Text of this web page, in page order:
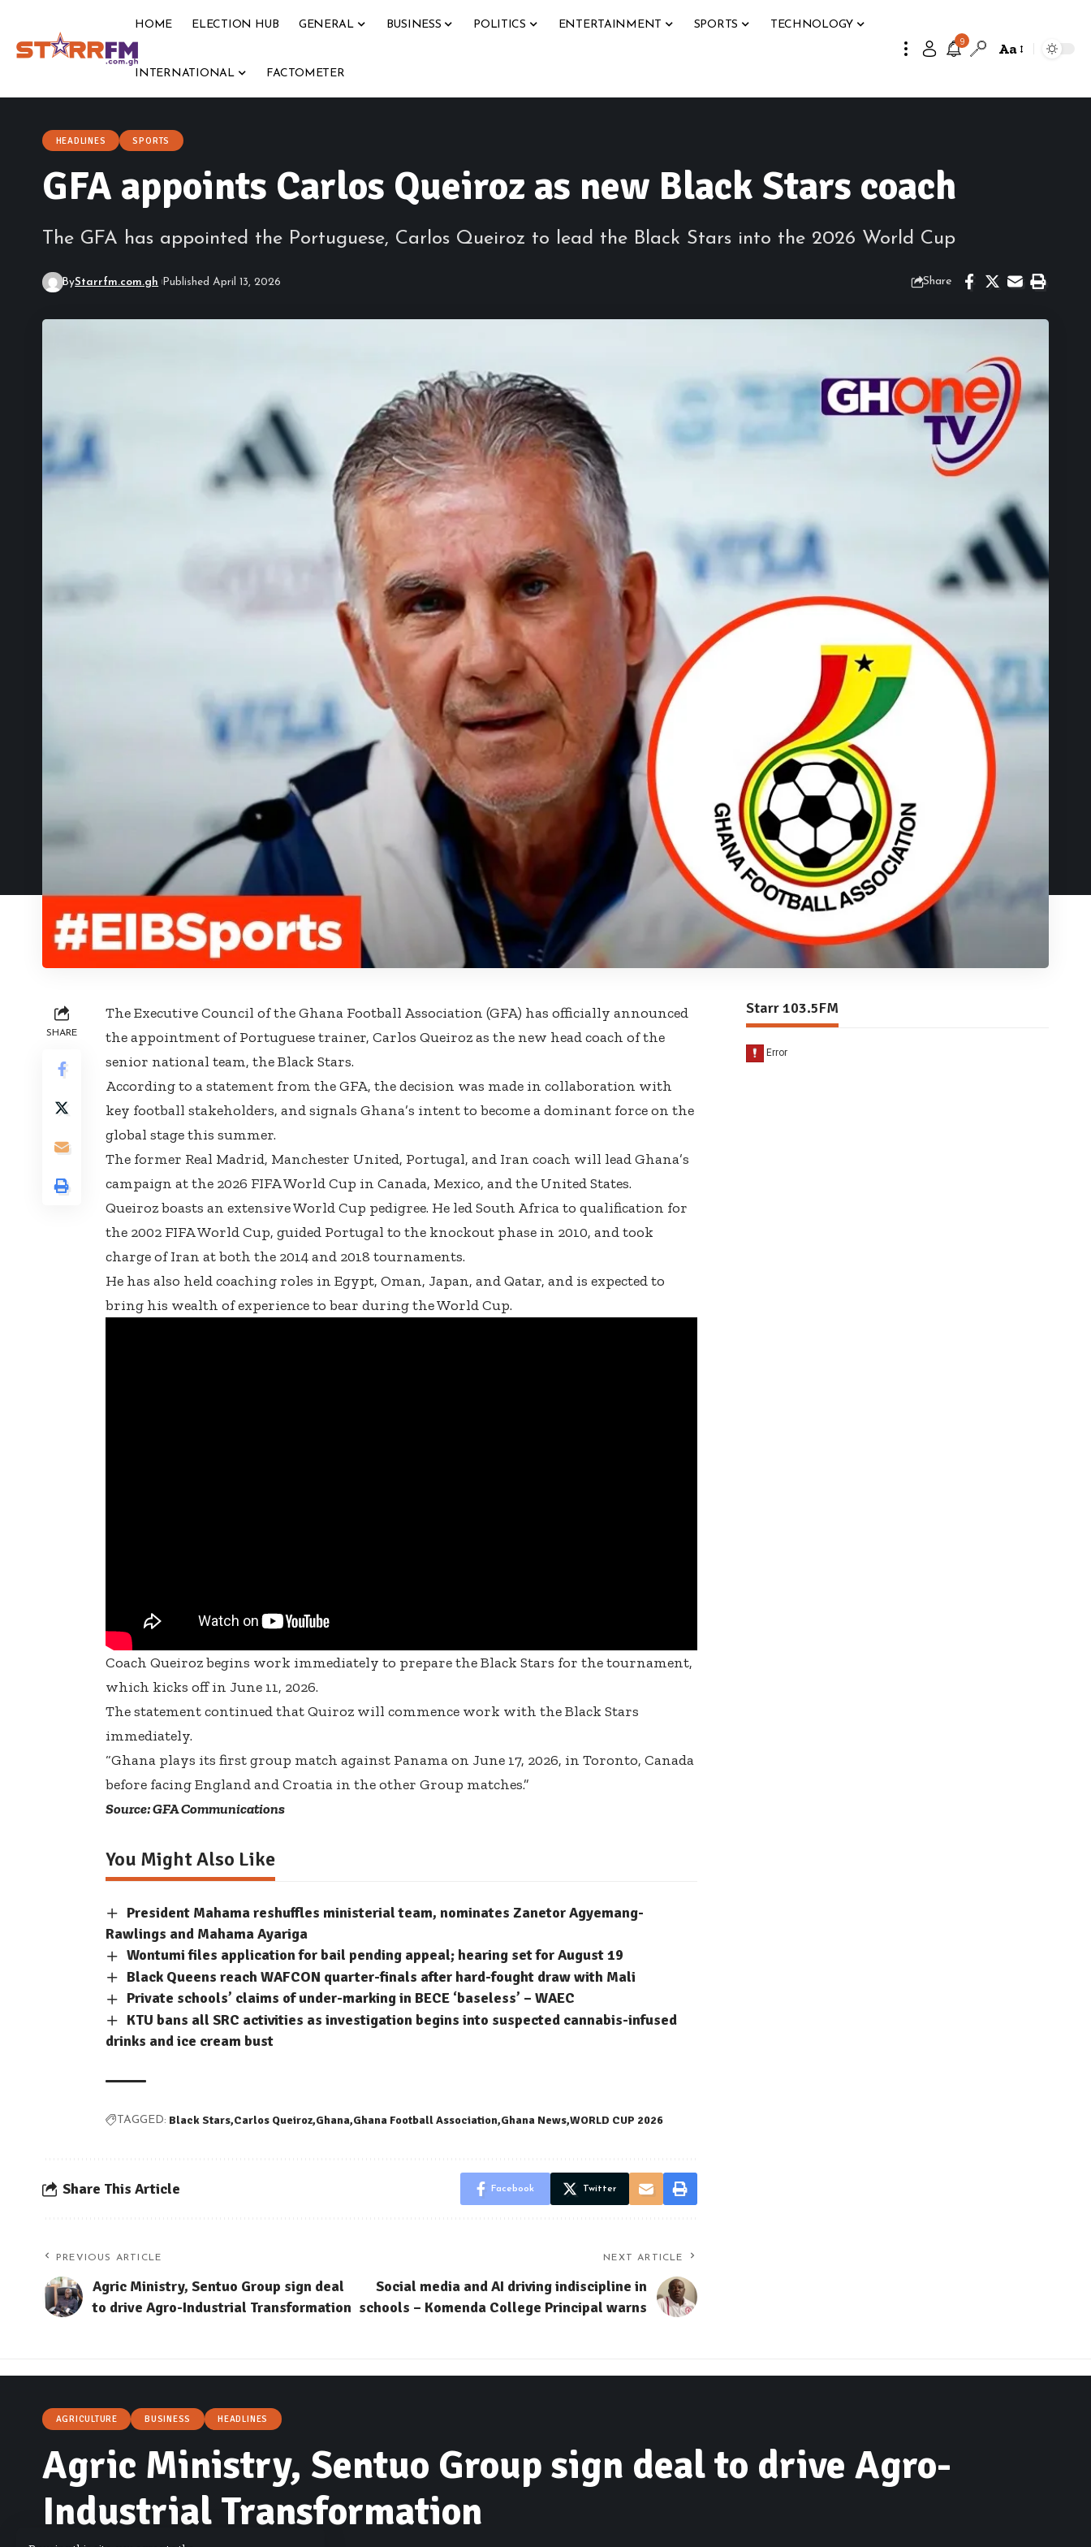
HOME ELECTION HUB GENERAL BUSINESS POLITICS ENTERTAINMENT SPORTS TECHNOLOGY
INTERNATIONAL FACTOMETER
9 Aa
HEADLINES SPORTS
GFA appoints Carlos Queiroz as new Black Stars coach
The GFA has appointed the Portuguese, Carlos Queiroz to lead the Black Stars into the 2026 World Cup
ByStarrfm.com.gh Published April 13, 2026 Share
SHARE
The Executive Council of the Ghana Football Association (GFA) has officially announced
the appointment of Portuguese trainer, Carlos Queiroz as the new head coach of the
senior national team, the Black Stars.
According to a statement from the GFA, the decision was made in collaboration with
key football stakeholders, and signals Ghana’s intent to become a dominant force on the
global stage this summer.
The former Real Madrid, Manchester United, Portugal, and Iran coach will lead Ghana’s
campaign at the 2026 FIFA World Cup in Canada, Mexico, and the United States.
Queiroz boasts an extensive World Cup pedigree. He led South Africa to qualification for
the 2002 FIFA World Cup, guided Portugal to the knockout phase in 2010, and took
charge of Iran at both the 2014 and 2018 tournaments.
He has also held coaching roles in Egypt, Oman, Japan, and Qatar, and is expected to
bring his wealth of experience to bear during the World Cup.
Coach Queiroz begins work immediately to prepare the Black Stars for the tournament,
which kicks off in June 11, 2026.
The statement continued that Quiroz will commence work with the Black Stars
immediately.
“Ghana plays its first group match against Panama on June 17, 2026, in Toronto, Canada
before facing England and Croatia in the other Group matches.”
Source: GFA Communications
You Might Also Like
President Mahama reshuffles ministerial team, nominates Zanetor Agyemang-
Rawlings and Mahama Ayariga
Wontumi files application for bail pending appeal; hearing set for August 19
Black Queens reach WAFCON quarter-finals after hard-fought draw with Mali
Private schools’ claims of under-marking in BECE ‘baseless’ – WAEC
KTU bans all SRC activities as investigation begins into suspected cannabis-infused
drinks and ice cream bust
TAGGED: Black Stars Carlos Queiroz Ghana Ghana Football Association Ghana News WORLD CUP 2026
Share This Article Facebook Twitter
PREVIOUS ARTICLE
Agric Ministry, Sentuo Group sign deal
to drive Agro-Industrial Transformation
NEXT ARTICLE
Social media and AI driving indiscipline in
schools – Komenda College Principal warns
Starr 103.5FM
AGRICULTURE BUSINESS HEADLINES
Agric Ministry, Sentuo Group sign deal to drive Agro-
Industrial Transformation